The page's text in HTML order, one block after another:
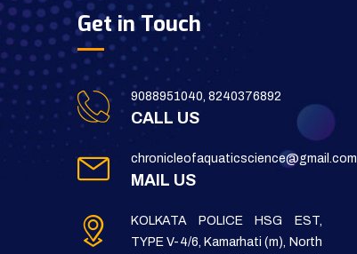
Get in Touch
9088951040, 8240376892
CALL US
chronicleofaquaticscience@gmail.com
MAIL US
KOLKATA POLICE HSG EST,
TYPE V-4/6, Kamarhati (m), North